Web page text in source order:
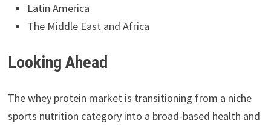
Latin America
The Middle East and Africa
Looking Ahead
The whey protein market is transitioning from a niche
sports nutrition category into a broad-based health and